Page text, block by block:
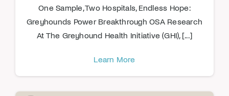
One Sample, Two Hospitals, Endless Hope:
Greyhounds Power Breakthrough OSA Research
At The Greyhound Health Initiative (GHI), [...]
Learn More